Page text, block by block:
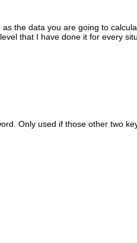
the data you are going to
that I have done it for every
Only used if those other two